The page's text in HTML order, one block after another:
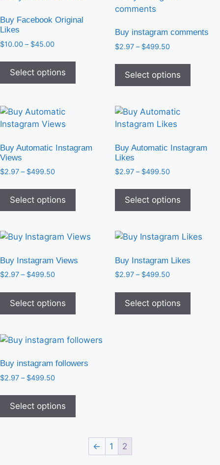
Buy Facebook Original
Likes
$10.00 – $45.00
Select options
Buy instagram comments
$2.97 – $499.50
Select options
Buy Automatic Instagram
Views
$2.97 – $499.50
Select options
Buy Automatic Instagram
Likes
$2.97 – $499.50
Select options
Buy Instagram Views
$2.97 – $499.50
Select options
Buy Instagram Likes
$2.97 – $499.50
Select options
Buy instagram followers
$2.97 – $499.50
Select options
← 1 2